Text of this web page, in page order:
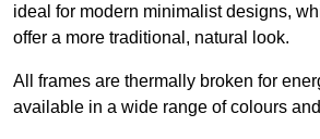
ideal for modern minimalist designs,
offer a more traditional, natural look.
All frames are thermally broken for
available in a wide range of colours